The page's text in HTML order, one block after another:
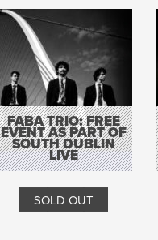
FABA TRIO: FREE
EVENT AS PART OF
SOUTH DUBLIN
LIVE
SOLD OUT